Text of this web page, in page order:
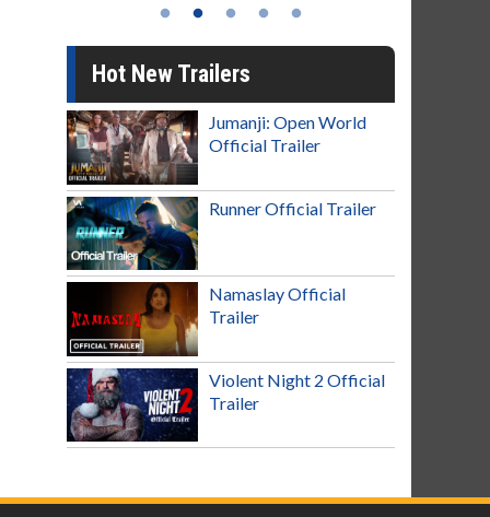
Hot New Trailers
Jumanji: Open World
Official Trailer
Runner Official Trailer
Namaslay Official
Trailer
Violent Night 2 Official
Trailer